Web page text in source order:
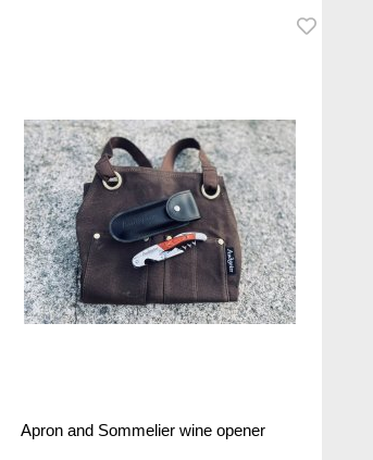
Apron and Sommelier wine opener